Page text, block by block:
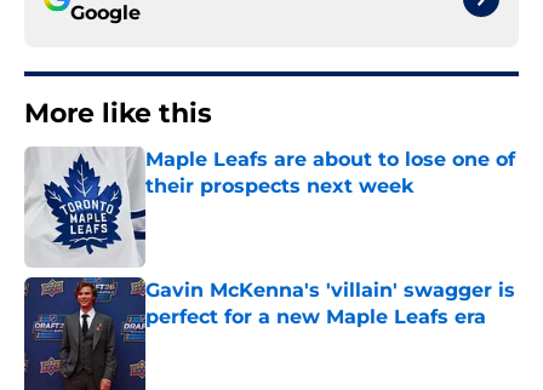
Google
More like this
Maple Leafs are about to lose one of
their prospects next week
Published by on Invalid Date
Gavin McKenna's 'villain' swagger is
perfect for a new Maple Leafs era
Published by on Invalid Date